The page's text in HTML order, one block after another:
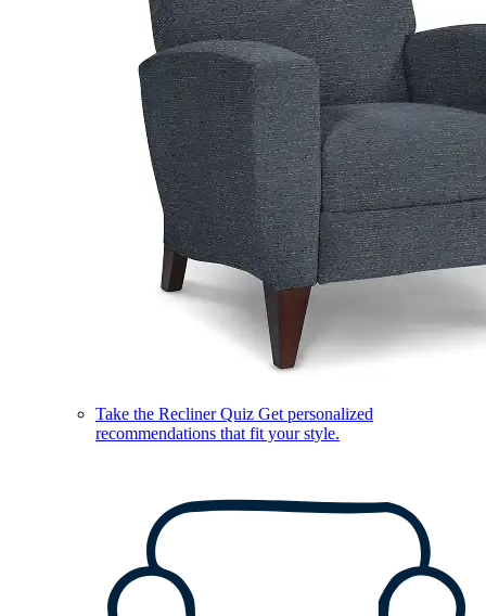
Take the Recliner Quiz Get personalized
recommendations that fit your style.